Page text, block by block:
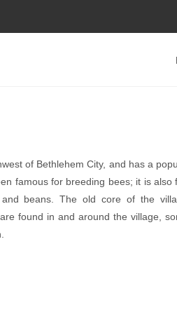
of Bethlehem City, and has a
famous for breeding bees; it is
and beans. The old core of the
found in and around the village,